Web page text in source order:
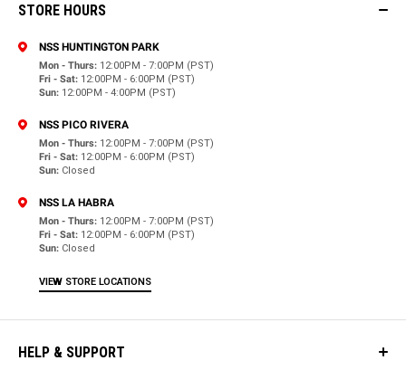
STORE HOURS
NSS HUNTINGTON PARK
Mon - Thurs: 12:00PM - 7:00PM (PST)
Fri - Sat: 12:00PM - 6:00PM (PST)
Sun: 12:00PM - 4:00PM (PST)
NSS PICO RIVERA
Mon - Thurs: 12:00PM - 7:00PM (PST)
Fri - Sat: 12:00PM - 6:00PM (PST)
Sun: Closed
NSS LA HABRA
Mon - Thurs: 12:00PM - 7:00PM (PST)
Fri - Sat: 12:00PM - 6:00PM (PST)
Sun: Closed
VIEW STORE LOCATIONS
HELP & SUPPORT